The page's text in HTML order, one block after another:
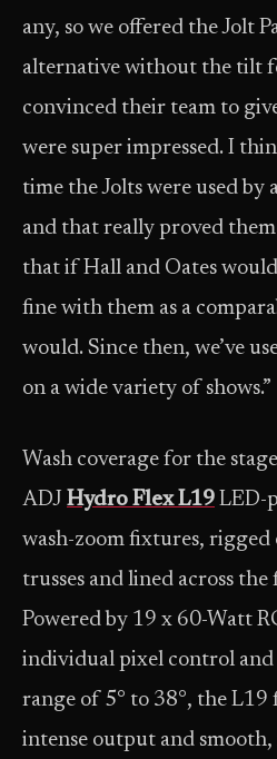
any, so we offered the Jolt
alternative without the tilt
convinced their team to
were super impressed. I
time the Jolts were used
and that really proved
that if Hall and Oates
fine with them as a
would. Since then, we’ve
on a wide variety of shows.”
Wash coverage for the
ADJ Hydro Flex L19 LED-
wash-zoom fixtures, rigged
trusses and lined across
Powered by 19 x 60-Watt
individual pixel control and
range of 5° to 38°, the
intense output and smooth,